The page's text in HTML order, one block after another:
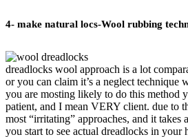
4- make natural locs-Wool rubbing
dreadlocks wool approach is a lot
or you can claim it’s a neglect technique
you are mosting likely to do this method
patient, and I mean VERY client. due to
most “irritating” approaches, and it takes
you start to see actual dreadlocks in your